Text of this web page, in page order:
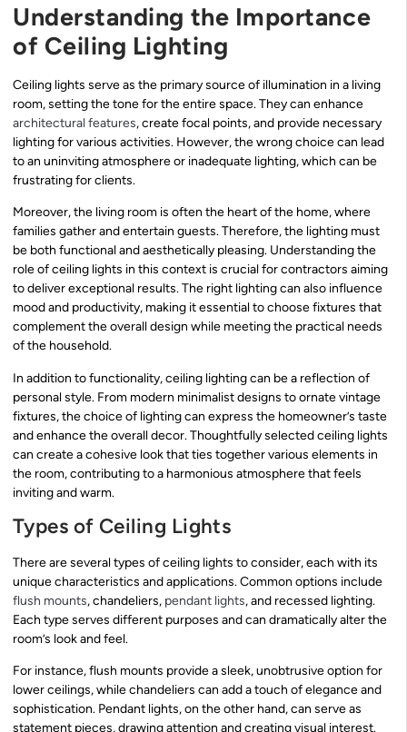
Understanding the Importance
of Ceiling Lighting
Ceiling lights serve as the primary source of illumination in a living
room, setting the tone for the entire space. They can enhance
architectural features, create focal points, and provide necessary
lighting for various activities. However, the wrong choice can lead
to an uninviting atmosphere or inadequate lighting, which can be
frustrating for clients.
Moreover, the living room is often the heart of the home, where
families gather and entertain guests. Therefore, the lighting must
be both functional and aesthetically pleasing. Understanding the
role of ceiling lights in this context is crucial for contractors aiming
to deliver exceptional results. The right lighting can also influence
mood and productivity, making it essential to choose fixtures that
complement the overall design while meeting the practical needs
of the household.
In addition to functionality, ceiling lighting can be a reflection of
personal style. From modern minimalist designs to ornate vintage
fixtures, the choice of lighting can express the homeowner’s taste
and enhance the overall decor. Thoughtfully selected ceiling lights
can create a cohesive look that ties together various elements in
the room, contributing to a harmonious atmosphere that feels
inviting and warm.
Types of Ceiling Lights
There are several types of ceiling lights to consider, each with its
unique characteristics and applications. Common options include
flush mounts, chandeliers, pendant lights, and recessed lighting.
Each type serves different purposes and can dramatically alter the
room’s look and feel.
For instance, flush mounts provide a sleek, unobtrusive option for
lower ceilings, while chandeliers can add a touch of elegance and
sophistication. Pendant lights, on the other hand, can serve as
statement pieces, drawing attention and creating visual interest.